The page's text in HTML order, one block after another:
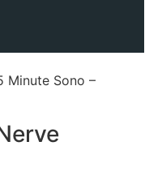
Minute Sono –